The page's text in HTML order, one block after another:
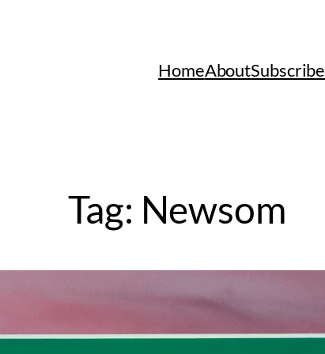
HomeAboutSubscribe
Tag: Newsom